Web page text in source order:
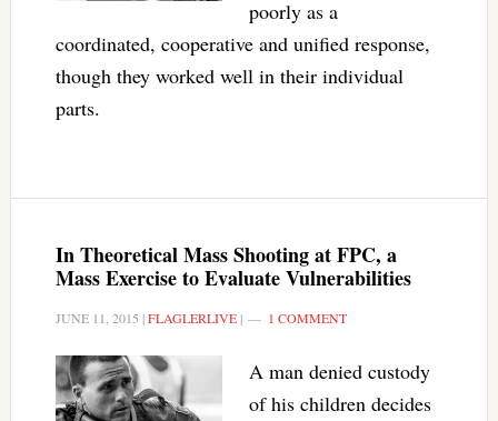
poorly as a
coordinated, cooperative and unified response,
though they worked well in their individual
parts.
In Theoretical Mass Shooting at FPC, a
Mass Exercise to Evaluate Vulnerabilities
JUNE 11, 2015 |FLAGLERLIVE| 1 COMMENT
A man denied custody
of his children decides